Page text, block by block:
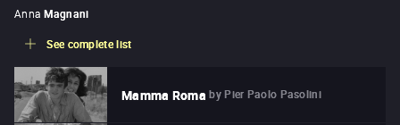
Anna Magnani
See complete list
Mamma Roma by Pier Paolo Pasolini